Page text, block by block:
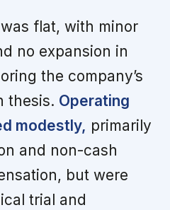
flat, with minor
no expansion in
the company’s
thesis. Operating
modestly, primarily
and non-cash
but were
trial and